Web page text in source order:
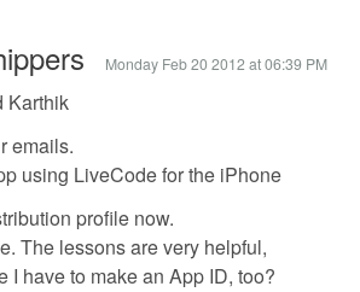
Monday Feb 20 2012 at 06:39 PM
Karthik
emails.
using LiveCode for the iPhone
profile now.
The lessons are very helpful,
I have to make an App ID, too?